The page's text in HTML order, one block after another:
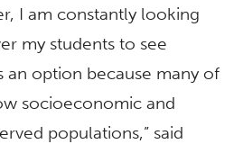
I am constantly looking
my students to see
an option because many of
socioeconomic and
populations,” said